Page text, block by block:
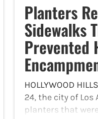
Planters
Sidewalks
Prevented
HOLLYWOOD
24, the city of Los
planters that